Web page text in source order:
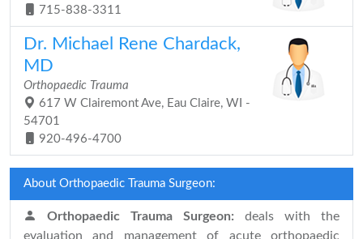
715-838-3311
Dr. Michael Rene Chardack,
MD
Orthopaedic Trauma
617 W Clairemont Ave, Eau Claire, WI -
54701
920-496-4700
About Orthopaedic Trauma Surgeon:
Orthopaedic Trauma Surgeon: deals with the
evaluation and management of acute orthopaedic